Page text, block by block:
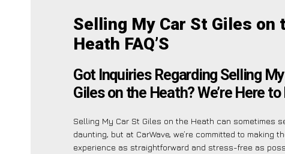
Selling My Car St Giles on
Heath FAQ’S
Got Inquiries Regarding Selling
Giles on the Heath? We’re Here to
Selling My Car St Giles on the Heath can sometimes
daunting, but at CarWave, we’re committed to making
experience as straightforward and stress-free as